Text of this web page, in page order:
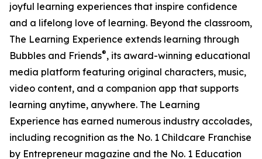
joyful learning experiences that inspire confidence
and a lifelong love of learning. Beyond the classroom,
The Learning Experience extends learning through
Bubbles and Friends®, its award-winning educational
media platform featuring original characters, music,
video content, and a companion app that supports
learning anytime, anywhere. The Learning
Experience has earned numerous industry accolades,
including recognition as the No. 1 Childcare Franchise
by Entrepreneur magazine and the No. 1 Education